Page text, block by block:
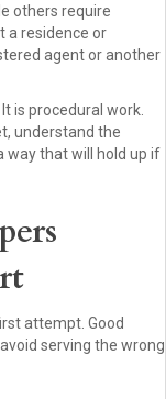
others require
a residence or
agent or another
is procedural work.
understand the
way that will hold up if
attempt. Good
serving the wrong